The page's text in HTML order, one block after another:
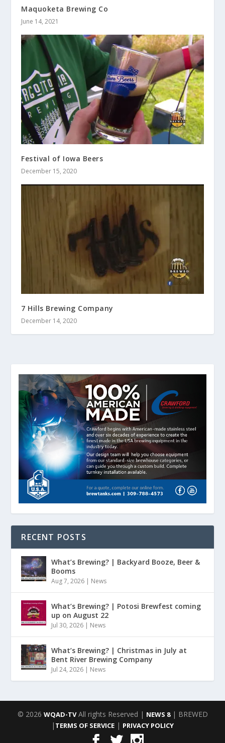
Maquoketa Brewing Co
June 14, 2021
Festival of Iowa Beers
December 15, 2020
7 Hills Brewing Company
December 14, 2020
RECENT POSTS
What’s Brewing? | Backyard Booze, Beer &
Booms
Aug 7, 2026 | News
What’s Brewing? | Potosi Brewfest coming
up on August 22
Jul 30, 2026 | News
What’s Brewing? | Christmas in July at
Bent River Brewing Company
Jul 24, 2026 | News
© 2026 WQAD-TVAll rights Reserved | NEWS 8| BREWED
| TERMS OF SERVICE | PRIVACY POLICY